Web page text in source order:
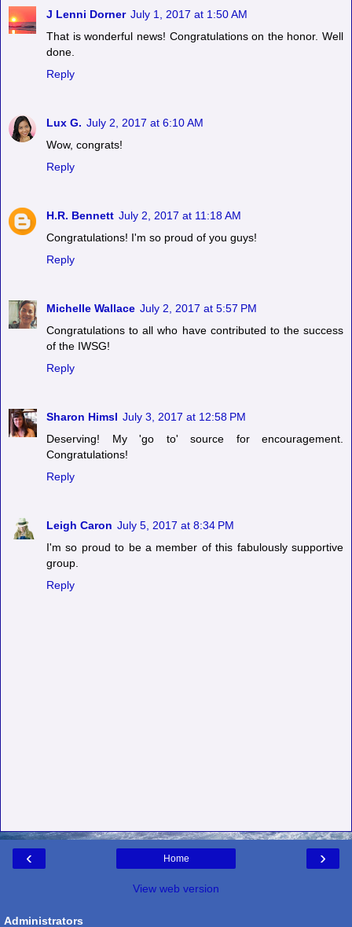
J Lenni Dorner July 1, 2017 at 1:50 AM
That is wonderful news! Congratulations on the honor. Well
done.
Reply
Lux G. July 2, 2017 at 6:10 AM
Wow, congrats!
Reply
H.R. Bennett July 2, 2017 at 11:18 AM
Congratulations! I'm so proud of you guys!
Reply
Michelle Wallace July 2, 2017 at 5:57 PM
Congratulations to all who have contributed to the success
of the IWSG!
Reply
Sharon Himsl July 3, 2017 at 12:58 PM
Deserving! My 'go to' source for encouragement.
Congratulations!
Reply
Leigh Caron July 5, 2017 at 8:34 PM
I'm so proud to be a member of this fabulously supportive
group.
Reply
‹ ›
Home
View web version
Administrators